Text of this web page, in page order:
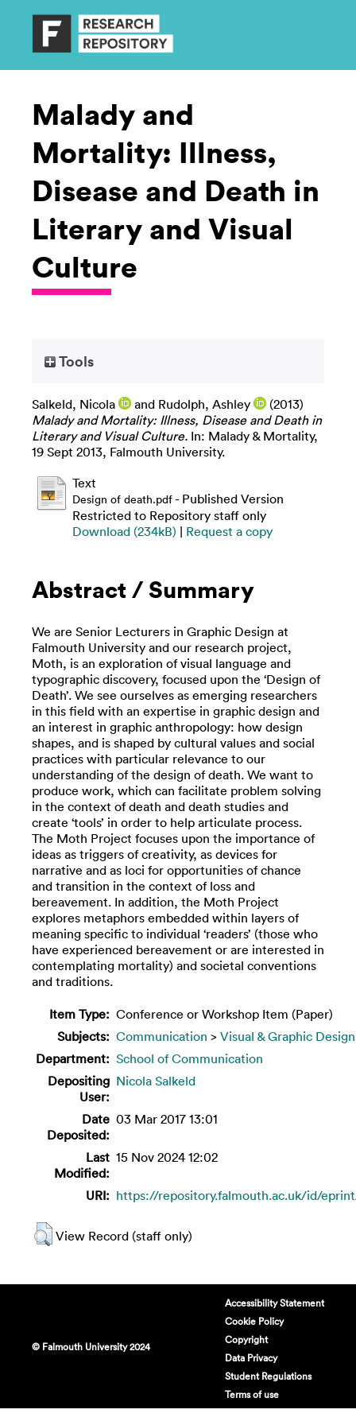
Malady and
Mortality: Illness,
Disease and Death in
Literary and Visual
Culture
Tools
Salkeld, Nicola and Rudolph, Ashley
(2013)
Malady and Mortality: Illness, Disease and Death in
Literary and Visual Culture. In: Malady & Mortality,
19 Sept 2013, Falmouth University.
Text
Design of death.pdf- Published Version
Restricted to Repository staff only
Download (234kB) | Request a copy
Abstract / Summary
We are Senior Lecturers in Graphic Design at
Falmouth University and our research project,
Moth, is an exploration of visual language and
typographic discovery, focused upon the ‘Design of
Death’. We see ourselves as emerging researchers
in this field with an expertise in graphic design and
an interest in graphic anthropology: how design
shapes, and is shaped by cultural values and social
practices with particular relevance to our
understanding of the design of death. We want to
produce work, which can facilitate problem solving
in the context of death and death studies and
create ‘tools’ in order to help articulate process.
The Moth Project focuses upon the importance of
ideas as triggers of creativity, as devices for
narrative and as loci for opportunities of chance
and transition in the context of loss and
bereavement. In addition, the Moth Project
explores metaphors embedded within layers of
meaning specific to individual ‘readers’ (those who
have experienced bereavement or are interested in
contemplating mortality) and societal conventions
and traditions.
Item Type: Conference or Workshop Item (Paper)
Subjects: Communication > Visual & Graphic Design
Department: School of Communication
Depositing
User:
Nicola Salkeld
Date
Deposited:
03 Mar 2017 13:01
Last
Modified:
15 Nov 2024 12:02
URI: https://repository.falmouth.ac.uk/id/
View Record (staff only)
© Falmouth University 2024
Accessibility Statement
Cookie Policy
Copyright
Data Privacy
Student Regulations
Terms of use